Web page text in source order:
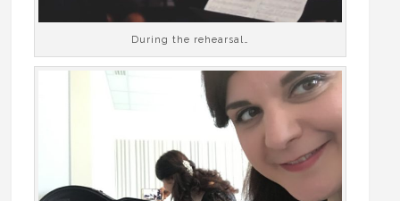
During the rehearsal…